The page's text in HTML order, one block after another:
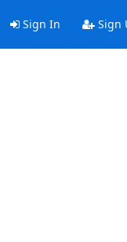
Sign In Sign